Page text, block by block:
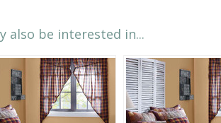
also be interested in...